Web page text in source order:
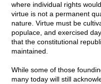
where individual rights
virtue is not a permanent
nature. Virtue must be
populace, and exercised
that the constitutional
maintained.
While some of those
many today will still